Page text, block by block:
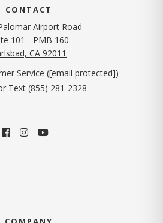
CONTACT
Airport Road
101 - PMB 160
CA 92011
Service ([email protected])
Text (855) 281-2328